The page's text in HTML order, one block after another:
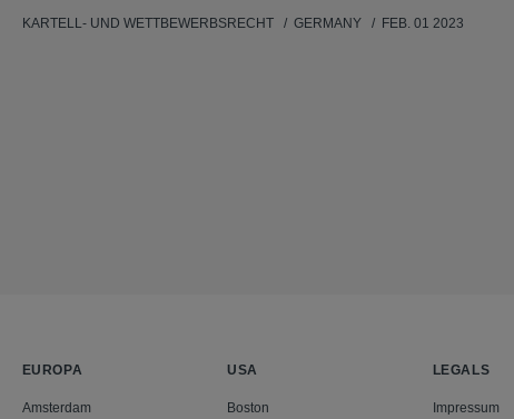
KARTELL- UND WETTBEWERBSRECHT GERMANY FEB. 01 2023
EUROPA
Amsterdam
USA
Boston
LEGALS
Impressum